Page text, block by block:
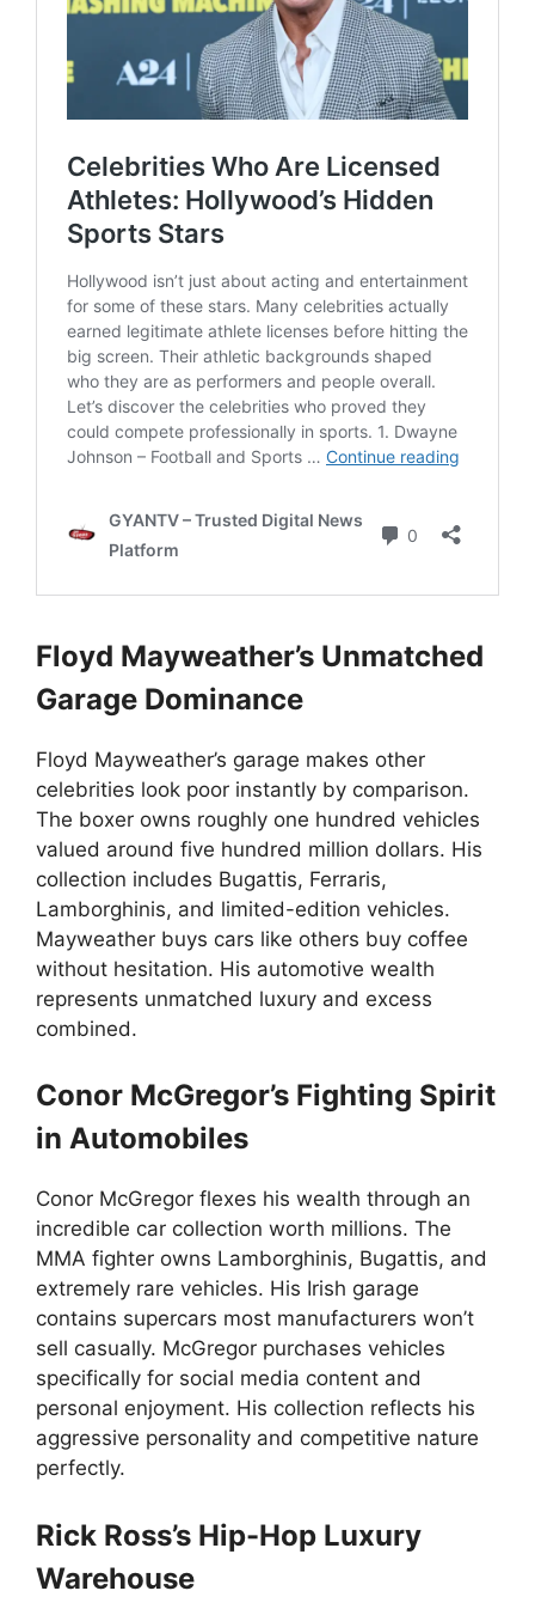
Floyd Mayweather’s Unmatched
Garage Dominance
Floyd Mayweather’s garage makes other
celebrities look poor instantly by comparison.
The boxer owns roughly one hundred vehicles
valued around five hundred million dollars. His
collection includes Bugattis, Ferraris,
Lamborghinis, and limited-edition vehicles.
Mayweather buys cars like others buy coffee
without hesitation. His automotive wealth
represents unmatched luxury and excess
combined.
Conor McGregor’s Fighting Spirit
in Automobiles
Conor McGregor flexes his wealth through an
incredible car collection worth millions. The
MMA fighter owns Lamborghinis, Bugattis, and
extremely rare vehicles. His Irish garage
contains supercars most manufacturers won’t
sell casually. McGregor purchases vehicles
specifically for social media content and
personal enjoyment. His collection reflects his
aggressive personality and competitive nature
perfectly.
Rick Ross’s Hip-Hop Luxury
Warehouse